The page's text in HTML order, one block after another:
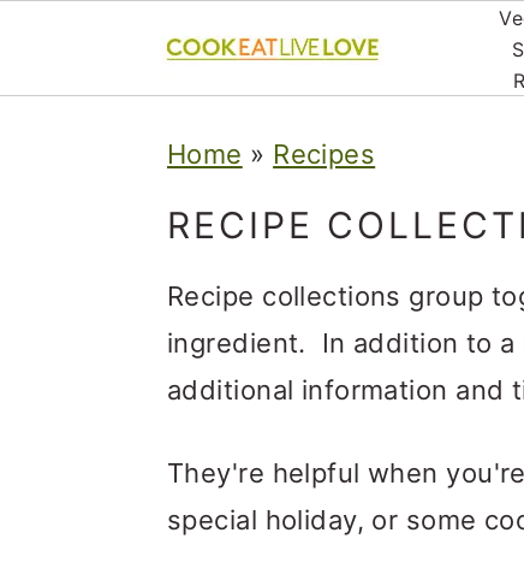
Home » Recipes
RECIPE
Recipe collections group
ingredient. In addition to
additional information and
They're helpful when
special holiday, or some